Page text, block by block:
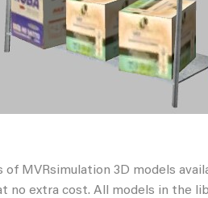
of MVRsimulation 3D models
no extra cost. All models in the